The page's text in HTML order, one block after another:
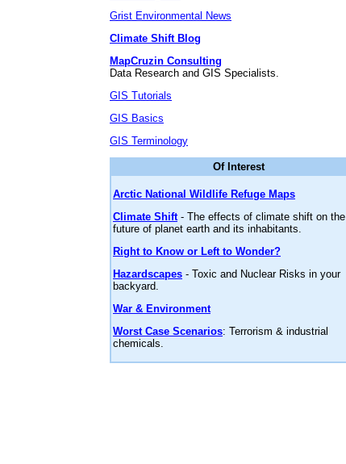
Grist Environmental News
Climate Shift Blog
MapCruzin Consulting
Data Research and GIS Specialists.
GIS Tutorials
GIS Basics
GIS Terminology
Of Interest
Arctic National Wildlife Refuge Maps
Climate Shift- The effects of climate shift on the
future of planet earth and its inhabitants.
Right to Know or Left to Wonder?
Hazardscapes - Toxic and Nuclear Risks in your
backyard.
War & Environment
Worst Case Scenarios: Terrorism & industrial
chemicals.